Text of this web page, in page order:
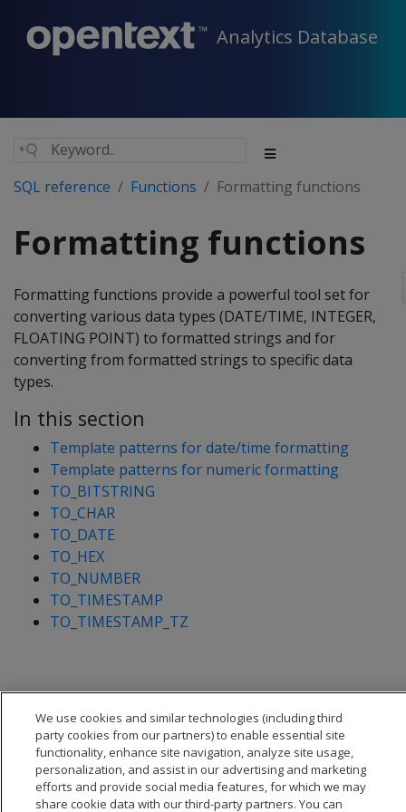
Analytics Database
SQL reference Functions Formatting functions
Formatting functions
Formatting functions provide a powerful tool set for
converting various data types (DATE/TIME, INTEGER,
FLOATING POINT) to formatted strings and for
converting from formatted strings to specific data
types.
In this section
Template patterns for date/time formatting
Template patterns for numeric formatting
TO_BITSTRING
TO_CHAR
TO_DATE
TO_HEX
TO_NUMBER
TO_TIMESTAMP
TO_TIMESTAMP_TZ
We use cookies and similar technologies (including third
party cookies from our partners) to enable essential site
functionality, enhance site navigation, analyze site usage,
personalization, and assist in our advertising and marketing
efforts and provide social media features, for which we may
share cookie data with our third-party partners. You can